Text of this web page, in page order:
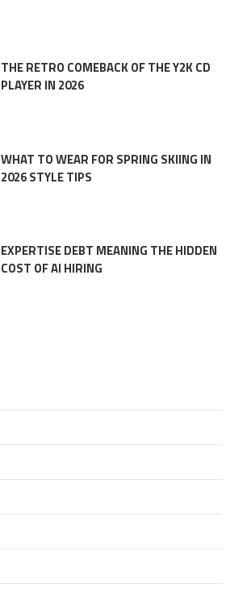
THE RETRO COMEBACK OF THE Y2K CD
PLAYER IN 2026
WHAT TO WEAR FOR SPRING SKIING IN
2026 STYLE TIPS
EXPERTISE DEBT MEANING THE HIDDEN
COST OF AI HIRING